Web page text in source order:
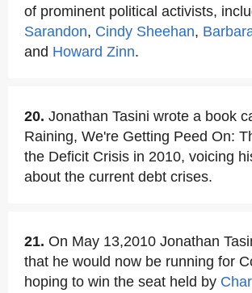
of prominent political activists,
Sarandon, Cindy Sheehan,
and Howard Zinn.
20. Jonathan Tasini wrote a book
Raining, We're Getting Peed On:
the Deficit Crisis in 2010, voicing
about the current debt crises.
21. On May 13,2010 Jonathan
that he would now be running for
hoping to win the seat held by